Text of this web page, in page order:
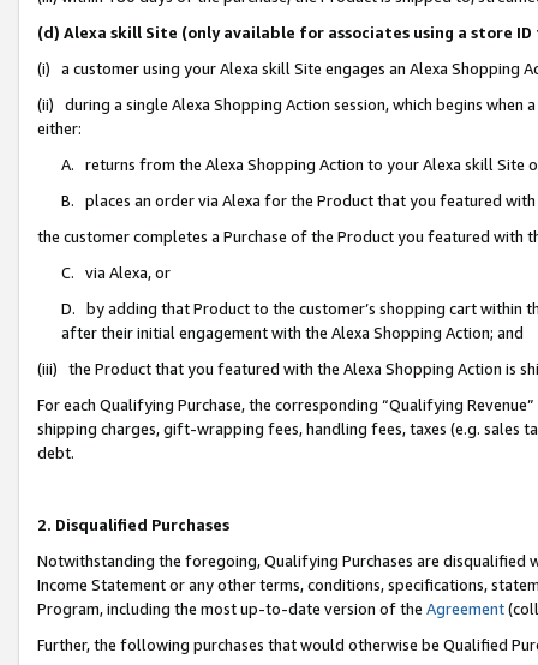
(d) Alexa skill Site (only available for associates using a store
(i) a customer using your Alexa skill Site engages an Alexa Shopping
(ii) during a single Alexa Shopping Action session, which begins when
either:
A. returns from the Alexa Shopping Action to your Alexa skill Site
B. places an order via Alexa for the Product that you featured with
the customer completes a Purchase of the Product you featured with
C. via Alexa, or
D. by adding that Product to the customer’s shopping cart within
after their initial engagement with the Alexa Shopping Action; and
(iii) the Product that you featured with the Alexa Shopping Action is
For each Qualifying Purchase, the corresponding “Qualifying
shipping charges, gift-wrapping fees, handling fees, taxes (e.g. sales
debt.
2. Disqualified Purchases
Notwithstanding the foregoing, Qualifying Purchases are disqualified
Income Statement or any other terms, conditions, specifications,
Program, including the most up-to-date version of the Agreement
Further, the following purchases that would otherwise be Qualified